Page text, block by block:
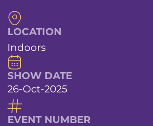
LOCATION
Indoors
SHOW DATE
26-Oct-2025
EVENT NUMBER